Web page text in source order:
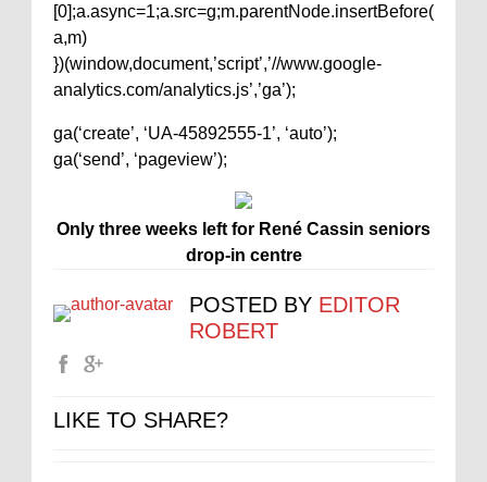
[0];a.async=1;a.src=g;m.parentNode.insertBefore(
a,m)
})(window,document,’script’,’//www.google-
analytics.com/analytics.js’,’ga’);
ga(‘create’, ‘UA-45892555-1’, ‘auto’);
ga(‘send’, ‘pageview’);
Only three weeks left for René Cassin seniors
drop-in centre
POSTED BY EDITOR
ROBERT
LIKE TO SHARE?